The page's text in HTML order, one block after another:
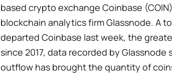
based crypto exchange Coinbase
blockchain analytics firm Glassnode. A
departed Coinbase last week, the
since 2017, data recorded by Glassnode
outflow has brought the quantity of